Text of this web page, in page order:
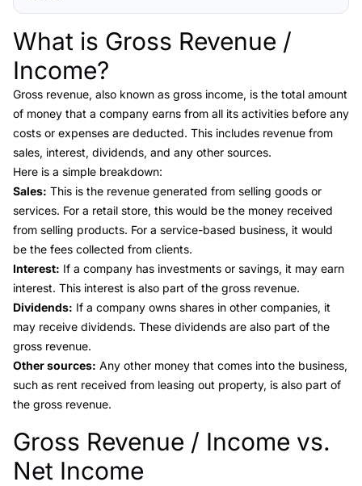
Link to this heading
What is Gross Revenue /
Income?
Gross revenue, also known as gross income, is the total amount
of money that a company earns from all its activities before any
costs or expenses are deducted. This includes revenue from
sales, interest, dividends, and any other sources.
Here is a simple breakdown:
Sales: This is the revenue generated from selling goods or
services. For a retail store, this would be the money received
from selling products. For a service-based business, it would
be the fees collected from clients.
Interest: If a company has investments or savings, it may earn
interest. This interest is also part of the gross revenue.
Dividends: If a company owns shares in other companies, it
may receive dividends. These dividends are also part of the
gross revenue.
Other sources: Any other money that comes into the business,
such as rent received from leasing out property, is also part of
the gross revenue.
Link to this heading
Gross Revenue / Income vs.
Net Income